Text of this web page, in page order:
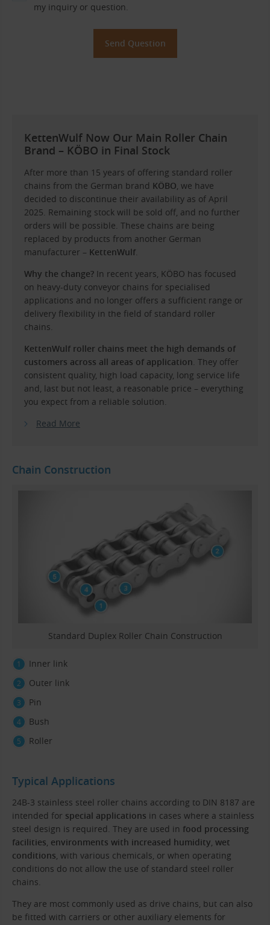
my inquiry or question.
KettenWulf Now Our Main Roller Chain
Brand – KÖBO in Final Stock
After more than 15 years of offering standard roller
chains from the German brand KÖBO , we have
decided to discontinue their availability as of April
2025. Remaining stock will be sold off, and no further
orders will be possible. These chains are being
replaced by products from another German
manufacturer – KettenWulf
Why the change? In recent years, KÖBO has focused
on heavy-duty conveyor chains for specialised
applications and no longer offers a sufficient range or
delivery flexibility in the field of standard roller
chains.
KettenWulf roller chains meet the high demands of
customers across all areas of application . They offer
consistent quality, high load capacity, long service life
and, last but not least, a reasonable price – everything
you expect from a reliable solution.
Read More
Chain Construction
Standard Duplex Roller Chain Construction
Inner link
Outer link
Pin
Bush
Roller
Typical Applications
24B-3 stainless steel roller chains according to DIN 8187 are
intended for special applications in cases where a stainless
steel design is required. They are used in food processing
facilities, environments with increased humidity, wet
conditions, with various chemicals, or when operating
conditions do not allow the use of standard steel roller
chains.
They are most commonly used as drive chains, but can also
be fitted with carriers or other auxiliary elements for